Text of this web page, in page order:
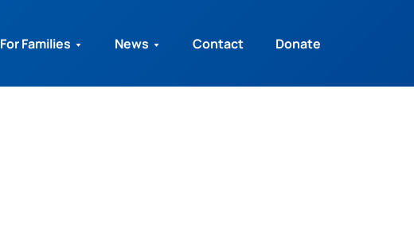
For Families News Contact Donate